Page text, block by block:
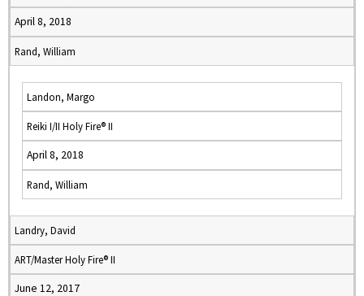
April 8, 2018
Rand, William
Landon, Margo
Reiki I/II Holy Fire® II
April 8, 2018
Rand, William
Landry, David
ART/Master Holy Fire® II
June 12, 2017